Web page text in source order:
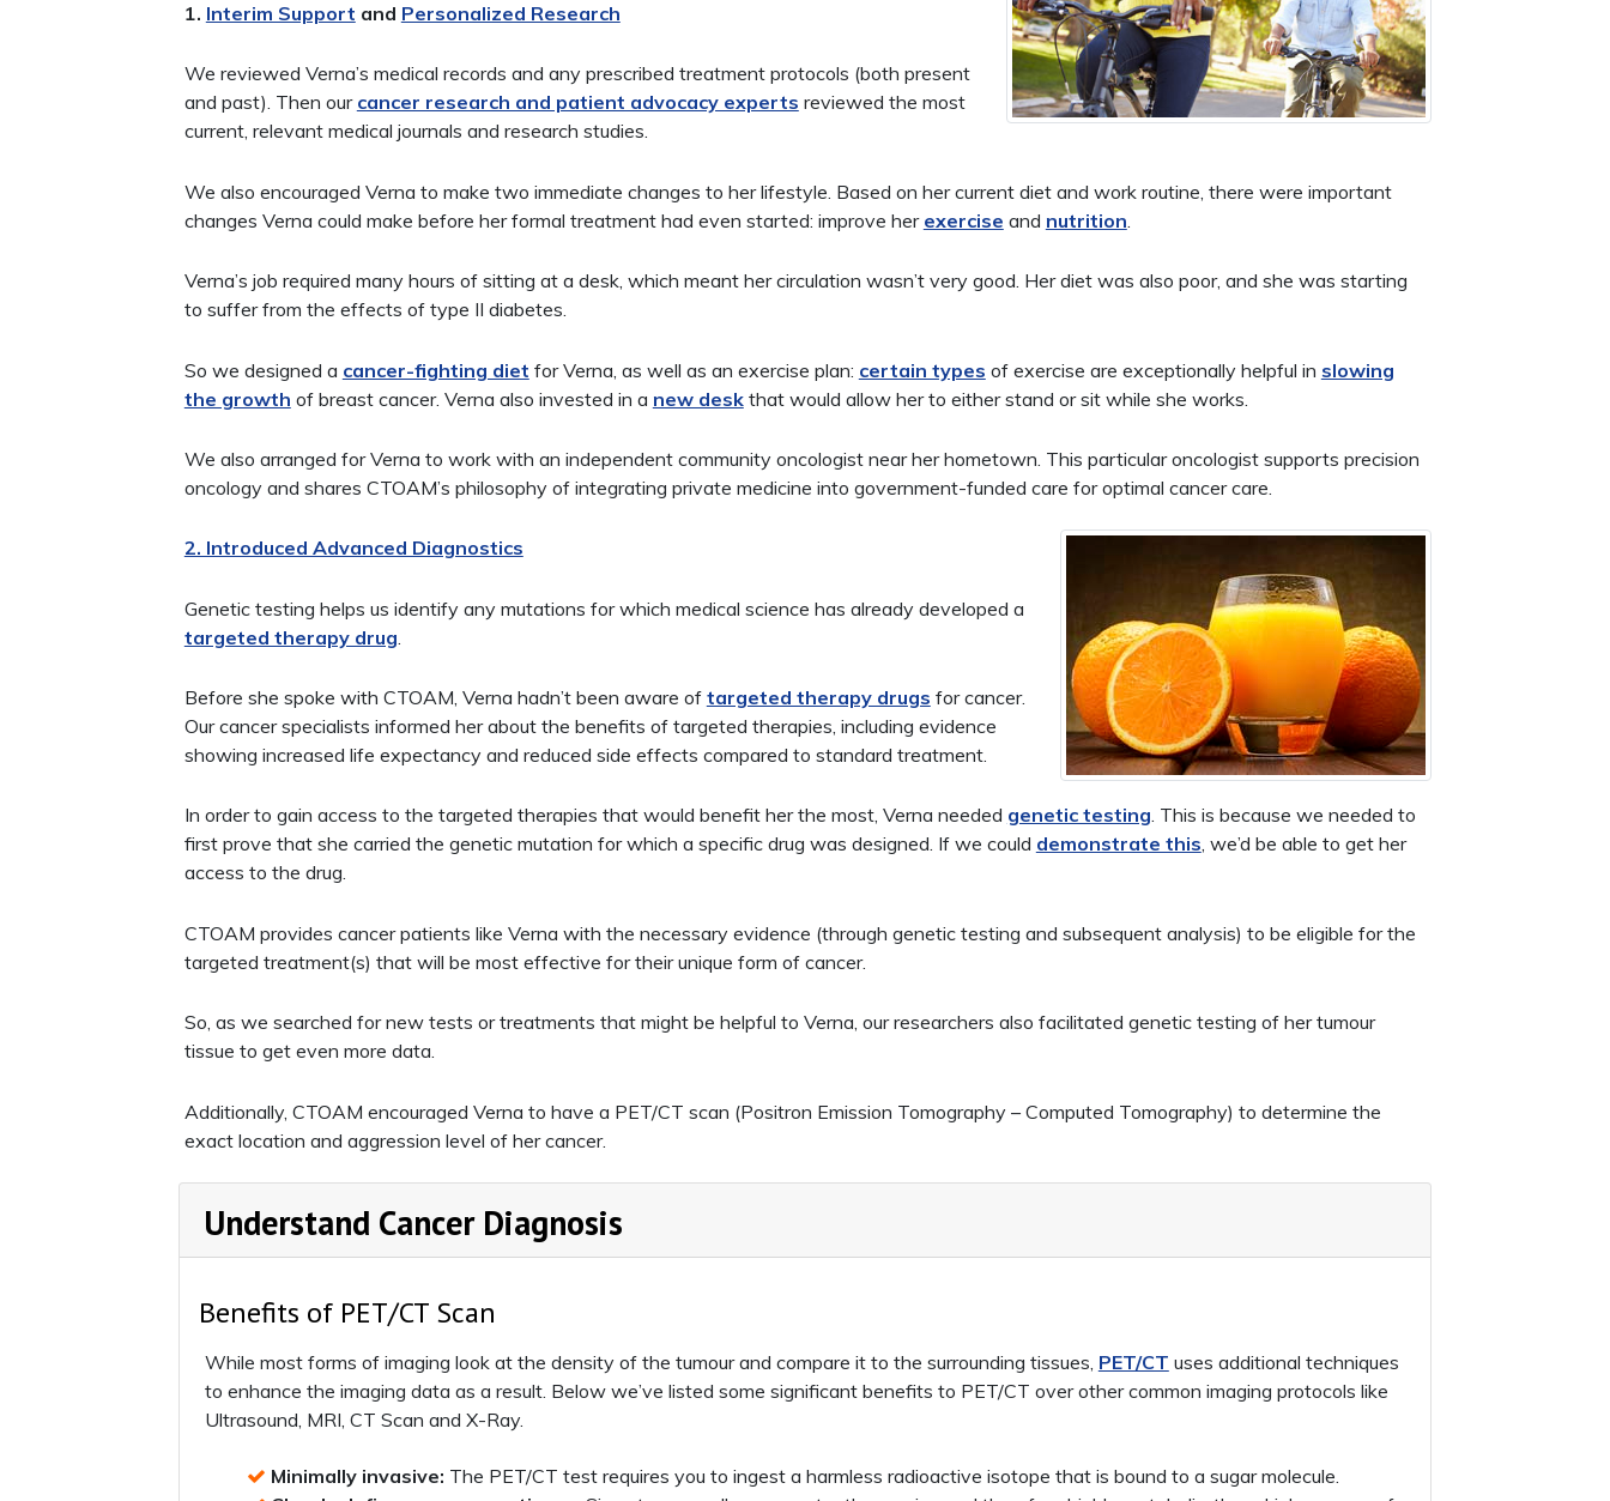
1. Interim Support and Personalized Research
We reviewed Verna’s medical records and any prescribed treatment protocols (both present
and past). Then our cancer research and patient advocacy experts reviewed the most
current, relevant medical journals and research studies.
We also encouraged Verna to make two immediate changes to her lifestyle. Based on her current diet and work routine, there were important
changes Verna could make before her formal treatment had even started: improve her exercise and nutrition
Verna’s job required many hours of sitting at a desk, which meant her circulation wasn’t very good. Her diet was also poor, and she was starting
to suffer from the effects of type II diabetes.
So we designed a cancer-fighting diet for Verna, as well as an exercise plan: certain types of exercise are exceptionally helpful in slowing
the growth of breast cancer. Verna also invested in a new deskthat would allow her to either stand or sit while she works.
We also arranged for Verna to work with an independent community oncologist near her hometown. This particular oncologist supports precision
oncology and shares CTOAM’s philosophy of integrating private medicine into government-funded care for optimal cancer care.
2. Introduced Advanced Diagnostics
Genetic testing helps us identify any mutations for which medical science has already developed a
targeted therapy drug
Before she spoke with CTOAM, Verna hadn’t been aware of targeted therapy drugs for cancer.
Our cancer specialists informed her about the benefits of targeted therapies, including evidence
showing increased life expectancy and reduced side effects compared to standard treatment.
In order to gain access to the targeted therapies that would benefit her the most, Verna needed genetic testing. This is because we needed to
first prove that she carried the genetic mutation for which a specific drug was designed. If we could demonstrate this, we’d be able to get her
access to the drug.
CTOAM provides cancer patients like Verna with the necessary evidence (through genetic testing and subsequent analysis) to be eligible for the
targeted treatment(s) that will be most effective for their unique form of cancer.
So, as we searched for new tests or treatments that might be helpful to Verna, our researchers also facilitated genetic testing of her tumour
tissue to get even more data.
Additionally, CTOAM encouraged Verna to have a PET/CT scan (Positron Emission Tomography – Computed Tomography) to determine the
exact location and aggression level of her cancer.
Understand Cancer Diagnosis
Benefits of PET/CT Scan
While most forms of imaging look at the density of the tumour and compare it to the surrounding tissues, PET/CT uses additional techniques
to enhance the imaging data as a result. Below we’ve listed some significant benefits to PET/CT over other common imaging protocols like
Ultrasound, MRI, CT Scan and X-Ray.
Minimally invasive: The PET/CT test requires you to ingest a harmless radioactive isotope that is bound to a sugar molecule.